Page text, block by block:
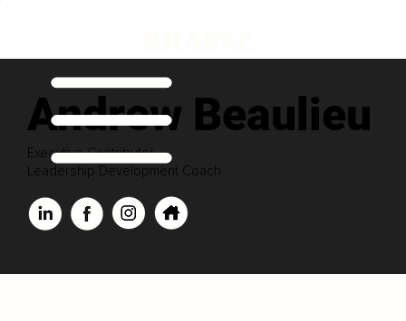
Andrew Beaulieu
Executive Contributor
Leadership Development Coach